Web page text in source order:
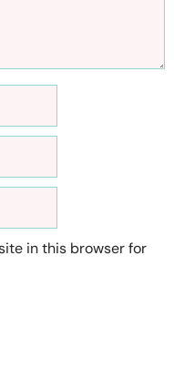
in this browser for